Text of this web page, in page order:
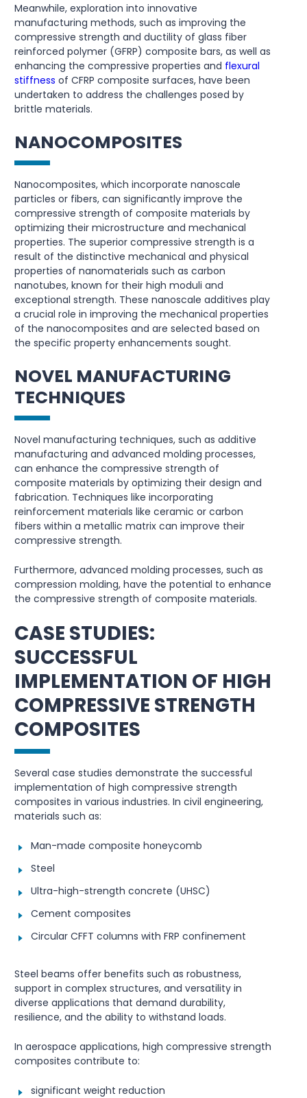
Meanwhile, exploration into innovative
manufacturing methods, such as improving the
compressive strength and ductility of glass fiber
reinforced polymer (GFRP) composite bars, as well as
enhancing the compressive properties and flexural
stiffness of CFRP composite surfaces, have been
undertaken to address the challenges posed by
brittle materials.
NANOCOMPOSITES
Nanocomposites, which incorporate nanoscale
particles or fibers, can significantly improve the
compressive strength of composite materials by
optimizing their microstructure and mechanical
properties. The superior compressive strength is a
result of the distinctive mechanical and physical
properties of nanomaterials such as carbon
nanotubes, known for their high moduli and
exceptional strength. These nanoscale additives play
a crucial role in improving the mechanical properties
of the nanocomposites and are selected based on
the specific property enhancements sought.
NOVEL MANUFACTURING
TECHNIQUES
Novel manufacturing techniques, such as additive
manufacturing and advanced molding processes,
can enhance the compressive strength of
composite materials by optimizing their design and
fabrication. Techniques like incorporating
reinforcement materials like ceramic or carbon
fibers within a metallic matrix can improve their
compressive strength.
Furthermore, advanced molding processes, such as
compression molding, have the potential to enhance
the compressive strength of composite materials.
CASE STUDIES:
SUCCESSFUL
IMPLEMENTATION OF HIGH
COMPRESSIVE STRENGTH
COMPOSITES
Several case studies demonstrate the successful
implementation of high compressive strength
composites in various industries. In civil engineering,
materials such as:
Man-made composite honeycomb
Steel
Ultra-high-strength concrete (UHSC)
Cement composites
Circular CFFT columns with FRP confinement
Steel beams offer benefits such as robustness,
support in complex structures, and versatility in
diverse applications that demand durability,
resilience, and the ability to withstand loads.
In aerospace applications, high compressive strength
composites contribute to:
significant weight reduction